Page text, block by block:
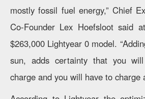
mostly fossil fuel energy,” Chief
Co-Founder Lex Hoefsloot said
$263,000 Lightyear 0 model.
sun, adds certainty that you
charge and you will have to charge